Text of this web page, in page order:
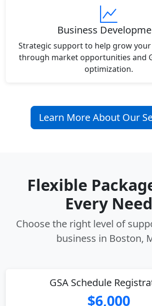
Business
Strategic support to help grow your
through market opportunities and
optimization.
Learn More About Our
Flexible
Every Need
Choose the right level of
business in Boston,
GSA Schedule
$6,000